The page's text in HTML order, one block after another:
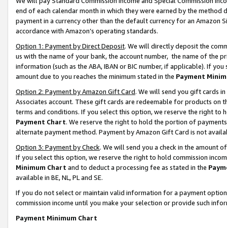
end of each calendar month in which they were earned by the
payment in a currency other than the default currency for an Amazon
accordance with Amazon’s operating standards.
Option 1: Payment by Direct Deposit. We will directly deposit the
us with the name of your bank, the account number, the name of the
information (such as the ABA, IBAN or BIC number, if applicable). If
amount due to you reaches the minimum stated in the Payment
Option 2: Payment by Amazon Gift Card. We will send you gift cards
Associates account. These gift cards are redeemable for products on
terms and conditions. If you select this option, we reserve the right to
Payment Chart. We reserve the right to hold the portion of
alternate payment method. Payment by Amazon Gift Card is not
Option 3: Payment by Check. We will send you a check in the amount
If you select this option, we reserve the right to hold commission
Minimum Chart and to deduct a processing fee as stated in the
available in BE, NL, PL and SE.
If you do not select or maintain valid information for a payment
commission income until you make your selection or provide such
Payment Minimum Chart